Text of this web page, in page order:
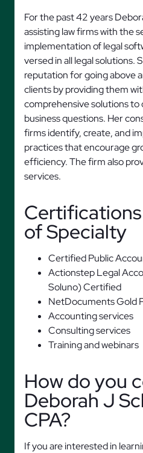
For the past 42 years
assisting law firms with the
implementation of legal
versed in all legal solutions.
reputation for going above
clients by providing them
comprehensive solutions to
business questions. Her
firms identify, create, and
practices that encourage
efficiency. The firm also
services.
of Specialty
Certified Public
Actionstep Legal
Soluno) Certified
NetDocuments Gold
Accounting services
Consulting services
Training and webinars
How do you
Deborah J
CPA?
If you are interested in